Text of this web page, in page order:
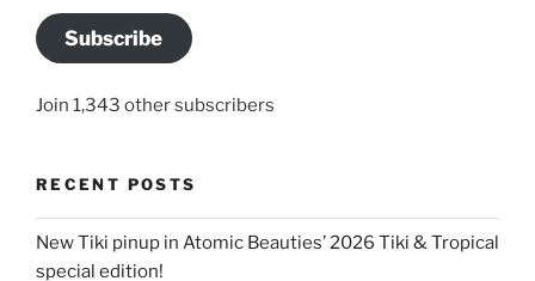
Subscribe
Join 1,343 other subscribers
RECENT POSTS
New Tiki pinup in Atomic Beauties’ 2026 Tiki & Tropical
special edition!